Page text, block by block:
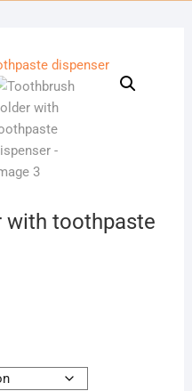
with toothpaste